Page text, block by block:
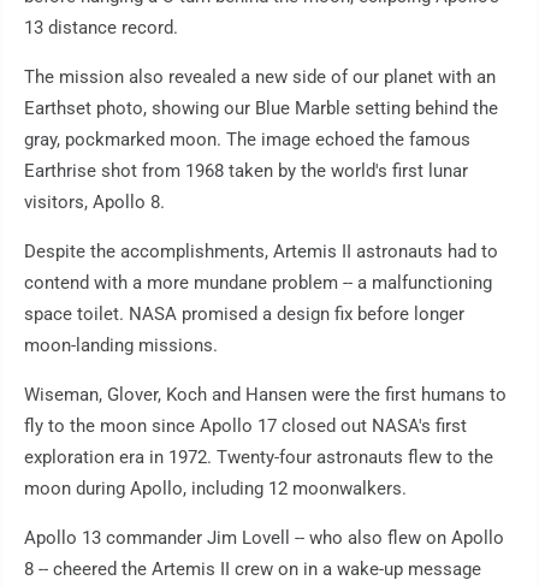
13 distance record.
The mission also revealed a new side of our planet with an
Earthset photo, showing our Blue Marble setting behind the
gray, pockmarked moon. The image echoed the famous
Earthrise shot from 1968 taken by the world's first lunar
visitors, Apollo 8.
Despite the accomplishments, Artemis II astronauts had to
contend with a more mundane problem -- a malfunctioning
space toilet. NASA promised a design fix before longer
moon-landing missions.
Wiseman, Glover, Koch and Hansen were the first humans to
fly to the moon since Apollo 17 closed out NASA's first
exploration era in 1972. Twenty-four astronauts flew to the
moon during Apollo, including 12 moonwalkers.
Apollo 13 commander Jim Lovell -- who also flew on Apollo
8 -- cheered the Artemis II crew on in a wake-up message